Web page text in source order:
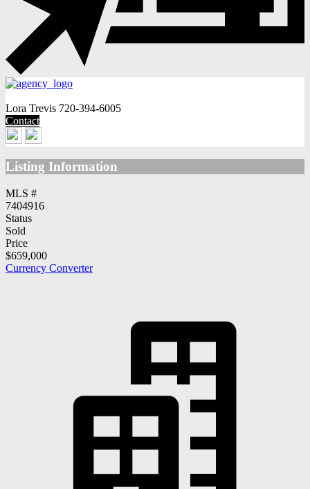
Lora Trevis 720-394-6005
Contact
Listing Information
MLS #
7404916
Status
Sold
Price
$659,000
Currency Converter